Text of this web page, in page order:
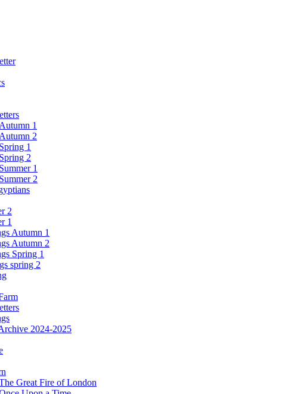
Autumn 1
Autumn 2
Spring 1
Spring 2
Summer 1
Summer 2
2
1
Autumn 1
Autumn 2
Spring 1
spring 2
2024-2025
Great Fire of London